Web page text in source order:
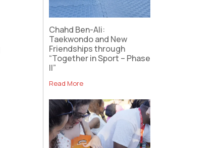
Chahd Ben-Ali:
Taekwondo and New
Friendships through
“Together in Sport – Phase
II”
Read More